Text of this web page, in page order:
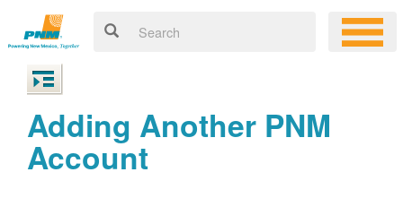
Adding Another PNM
Account